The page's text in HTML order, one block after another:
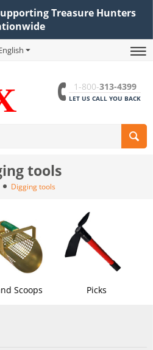
Treasure Hunters
1-800-313-4399
LET US CALL YOU BACK
tools
Digging tools
Scoops Picks